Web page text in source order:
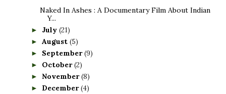
Naked In Ashes : A Documentary Film About Indian
Y...
► July (21)
► August (5)
► September(9)
► October(2)
► November(8)
► December(4)